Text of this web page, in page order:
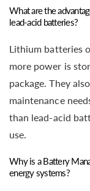
What are the
lead-acid batteries?
Lithium batteries
more power is
package. They
maintenance
than lead-acid
use.
Why is a Battery
energy systems?